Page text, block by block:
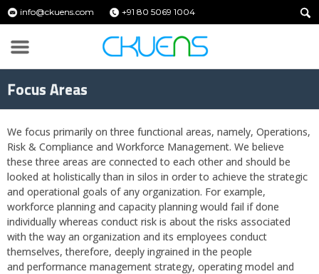
info@ckuens.com +91 80 5069 1004
Focus Areas
We focus primarily on three functional areas, namely, Operations,
Risk & Compliance and Workforce Management. We believe
these three areas are connected to each other and should be
looked at holistically than in silos in order to achieve the strategic
and operational goals of any organization. For example,
workforce planning and capacity planning would fail if done
individually whereas conduct risk is about the risks associated
with the way an organization and its employees conduct
themselves, therefore, deeply ingrained in the people
and performance management strategy, operating model and